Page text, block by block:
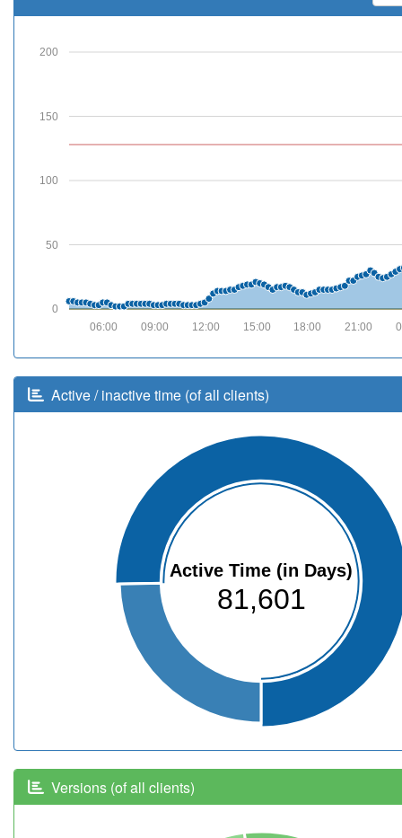
0
50
100
150
200
21:00
18:00
15:00
12:00
09:00
06:00
Active / inactive time (of all clients)
Active Time (in Days)
81,601
Versions (of all clients)